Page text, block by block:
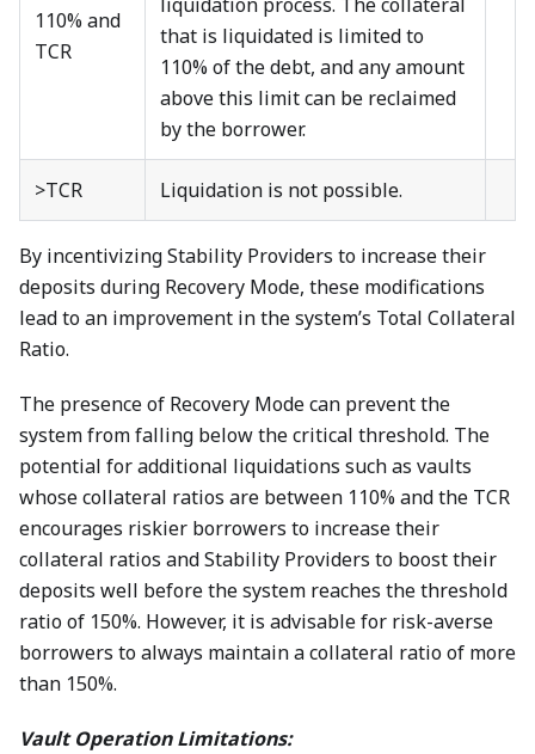
110% and
TCR
that is liquidated is limited to
110% of the debt, and any amount
above this limit can be reclaimed
by the borrower.
>TCR Liquidation is not possible.
By incentivizing Stability Providers to increase their
deposits during Recovery Mode, these modifications
lead to an improvement in the system’s Total Collateral
Ratio.
The presence of Recovery Mode can prevent the
system from falling below the critical threshold. The
potential for additional liquidations such as vaults
whose collateral ratios are between 110% and the TCR
encourages riskier borrowers to increase their
collateral ratios and Stability Providers to boost their
deposits well before the system reaches the threshold
ratio of 150%. However, it is advisable for risk-averse
borrowers to always maintain a collateral ratio of more
than 150%.
Vault Operation Limitations: